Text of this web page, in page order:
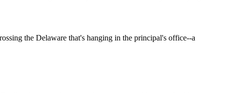
the Delaware that's hanging in the principal's office--a